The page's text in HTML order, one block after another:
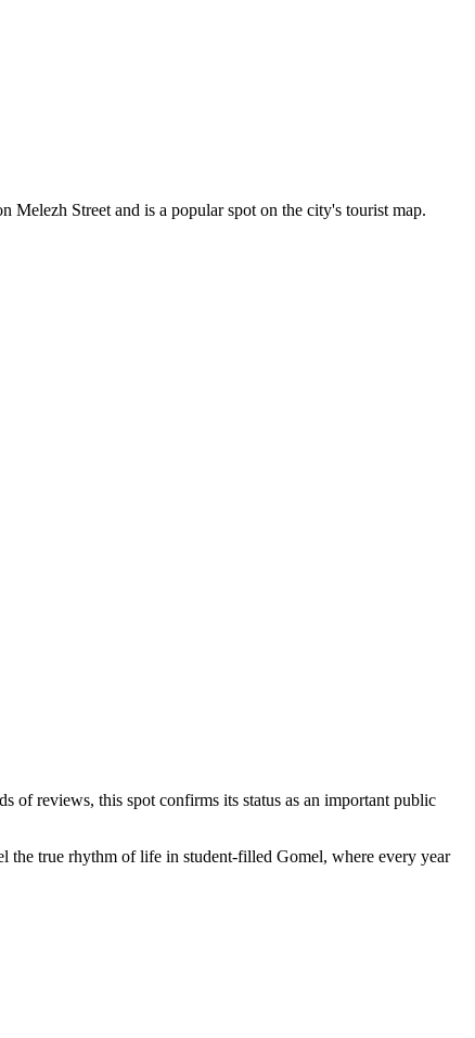
Melezh Street and is a popular spot on the city's tourist map.
of reviews, this spot confirms its status as an important public
the true rhythm of life in student-filled Gomel, where every year